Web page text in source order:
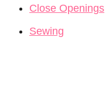
Close Openings
Sewing